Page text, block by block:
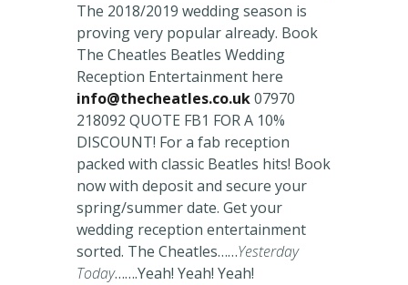
The 2018/2019 wedding season is
proving very popular already. Book
The Cheatles Beatles Wedding
Reception Entertainment here
info@thecheatles.co.uk07970
218092 QUOTE FB1 FOR A 10%
DISCOUNT! For a fab reception
packed with classic Beatles hits! Book
now with deposit and secure your
spring/summer date. Get your
wedding reception entertainment
sorted. The Cheatles……Yesterday
Today…….Yeah! Yeah! Yeah!